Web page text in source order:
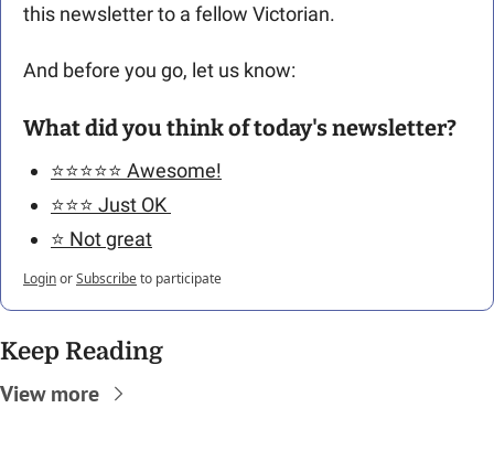
this newsletter to a fellow Victorian.
And before you go, let us know:
What did you think of today's newsletter?
⭐️⭐️⭐️⭐️⭐️ Awesome!
⭐️⭐️⭐️ Just OK
⭐️ Not great
LoginorSubscribeto participate
Keep Reading
View more